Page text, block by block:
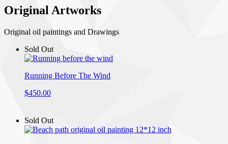
Original Artworks
Original oil paintings and Drawings
Sold Out
Running Before The Wind
$450.00
Sold Out